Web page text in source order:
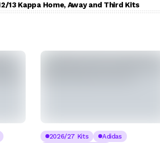
13 Kappa Home, Away and Third Kits
2026/27 Kits
Adidas